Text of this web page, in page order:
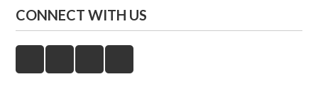
CONNECT WITH US